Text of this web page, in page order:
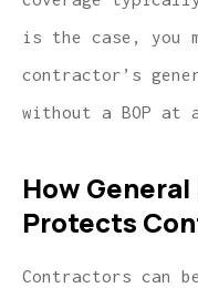
is the case, you
contractor’s
without a BOP
How
Protects
Contractors can